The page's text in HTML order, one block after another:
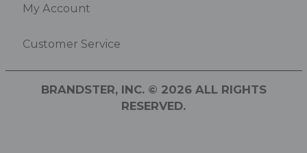
My Account
Customer Service
BRANDSTER, INC. © 2026 ALL RIGHTS
RESERVED.